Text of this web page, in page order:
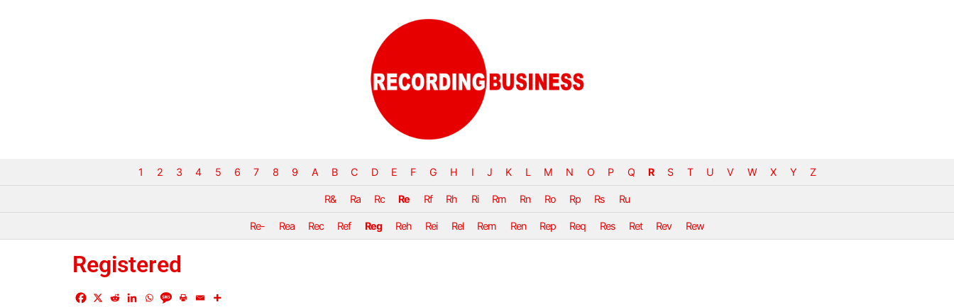
1 2 3 4 5 6 7 8 9 A B C D E F G H I J K L M N O P Q R S T U V W X Y Z
R& Ra Rc Re Rf Rh Ri Rm Rn Ro Rp Rs Ru
Re- Rea Rec Ref Reg Reh Rei Rel Rem Ren Rep Req Res Ret Rev Rew
Registered